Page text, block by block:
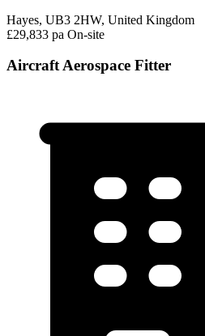
Hayes, UB3 2HW, United Kingdom
£29,833 pa On-site
Aircraft Aerospace Fitter